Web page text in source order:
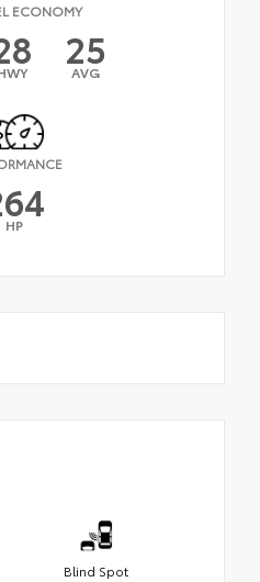
ECONOMY
25
AVG
HP
Blind Spot